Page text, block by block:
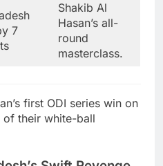
7
Shakib Al
Hasan’s all-
round
masterclass.
first ODI series win on
their white-ball